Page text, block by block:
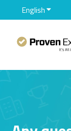
EnglishShow